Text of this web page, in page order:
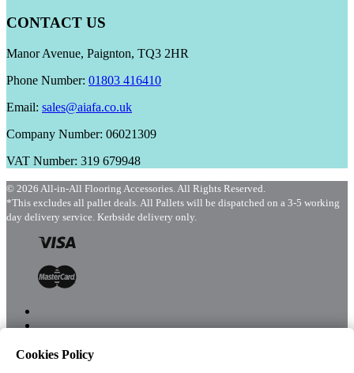
CONTACT US
Manor Avenue, Paignton, TQ3 2HR
Phone Number: 01803 416410
Email: sales@aiafa.co.uk
Company Number: 06021309
VAT Number: 319 679948
© 2026 All-in-All Flooring Accessories. All Rights Reserved.
*This excludes all pallet deals. All Pallets will be dispatched on a 3-5 working
day delivery service. Kerbside delivery only.
Cookies Policy